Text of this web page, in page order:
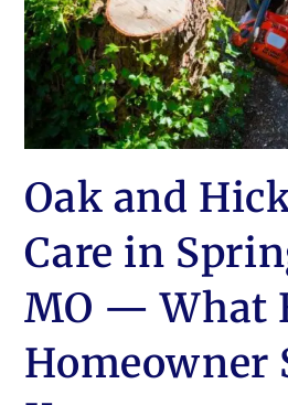
Oak and
Care in
MO — What
Homeowner